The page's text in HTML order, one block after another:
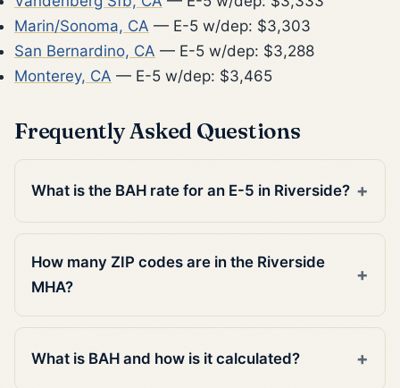
Marin/Sonoma, CA — E-5 w/dep: $3,303
San Bernardino, CA — E-5 w/dep: $3,288
Monterey, CA — E-5 w/dep: $3,465
Frequently Asked Questions
What is the BAH rate for an E-5 in Riverside?
How many ZIP codes are in the Riverside
MHA?
What is BAH and how is it calculated?